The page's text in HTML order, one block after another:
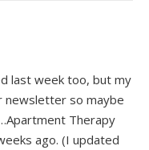
last week too, but my
newsletter so maybe
Therapy
ago. (I updated